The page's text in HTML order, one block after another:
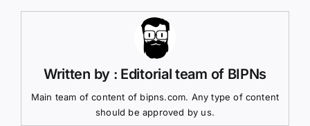
Written by : Editorial team of BIPNs
Main team of content of bipns.com. Any type of content
should be approved by us.